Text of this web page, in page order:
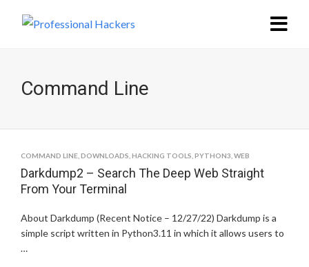
Command Line
COMMAND LINE DOWNLOADS HACKING TOOLS PYTHON3 WEB
Darkdump2 – Search The Deep Web Straight
From Your Terminal
About Darkdump (Recent Notice – 12/27/22) Darkdump is a
simple script written in Python3.11 in which it allows users to
…